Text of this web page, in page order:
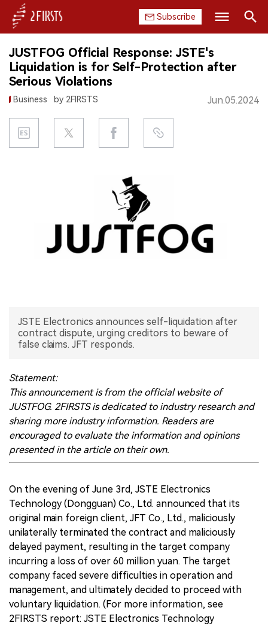
Subscribe
HOME
COMPANY
PRODUCT
REGULATION
JUSTFOG Official Response: JSTE's
Liquidation is for Self-Protection after
Serious Violations
Business by 2FIRSTS Jun.05.2024
JSTE Electronics announces self-liquidation after
contract dispute, urging creditors to beware of
false claims. JFT responds.
Statement:
This announcement is from the official website of
JUSTFOG. 2FIRSTS is dedicated to industry research and
sharing more industry information. Readers are
encouraged to evaluate the information and opinions
presented in the article on their own.
On the evening of June 3rd, JSTE Electronics
Technology (Dongguan) Co., Ltd. announced that its
original main foreign client, JFT Co., Ltd., maliciously
unilaterally terminated the contract and maliciously
delayed payment, resulting in the target company
incurring a loss of over 60 million yuan. The target
company faced severe difficulties in operation and
management, and ultimately decided to proceed with
voluntary liquidation. (For more information, see
2FIRSTS report: JSTE Electronics Technology